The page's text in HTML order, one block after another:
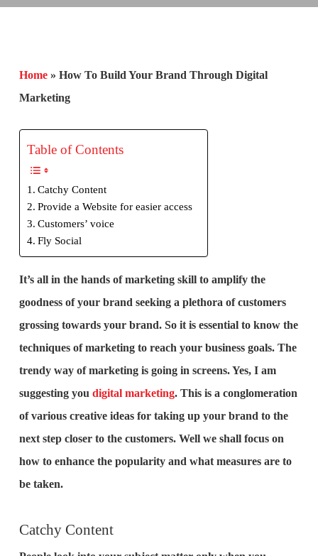
Home» How To Build Your Brand Through Digital
Marketing
Table of Contents
Catchy Content
Provide a Website for easier access
Customers’ voice
Fly Social
It’s all in the hands of marketing skill to amplify the
goodness of your brand seeking a plethora of customers
grossing towards your brand. So it is essential to know the
techniques of marketing to reach your business goals. The
trendy way of marketing is going in screens. Yes, I am
suggesting you digital marketing. This is a conglomeration
of various creative ideas for taking up your brand to the
next step closer to the customers. Well we shall focus on
how to enhance the popularity and what measures are to
be taken.
Catchy Content